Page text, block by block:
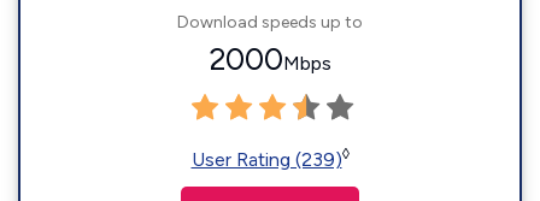
Download speeds up to
2000Mbps
User Rating (239)◊